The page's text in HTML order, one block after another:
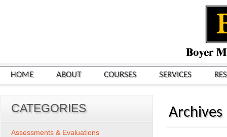
HOME ABOUT COURSES SERVICES
Archives
CATEGORIES
Assessments & Evaluations